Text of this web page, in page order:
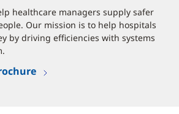
healthcare managers supply safer
Our mission is to help hospitals
by driving efficiencies with systems